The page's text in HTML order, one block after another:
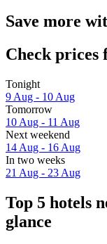
Save more
Check prices
Tonight
9 Aug - 10 Aug
Tomorrow
10 Aug - 11 Aug
Next weekend
14 Aug - 16 Aug
In two weeks
21 Aug - 23 Aug
Top 5 hotels
glance